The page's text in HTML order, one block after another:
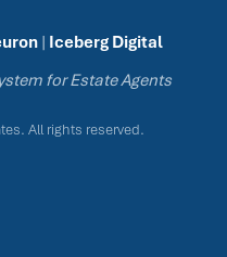
| Iceberg Digital
for Estate Agents
All rights reserved.